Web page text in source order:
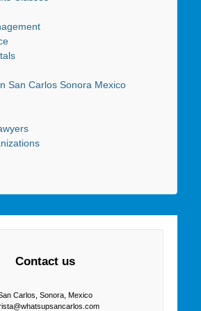
San Carlos Sonora Mexico
Contact us
Carlos, Sonora, Mexico